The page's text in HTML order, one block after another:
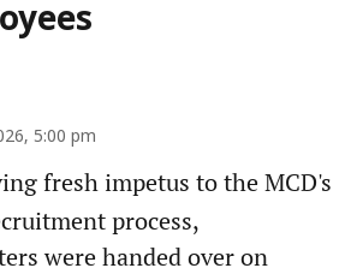
5:00 pm
fresh impetus to the MCD's
process,
were handed over on